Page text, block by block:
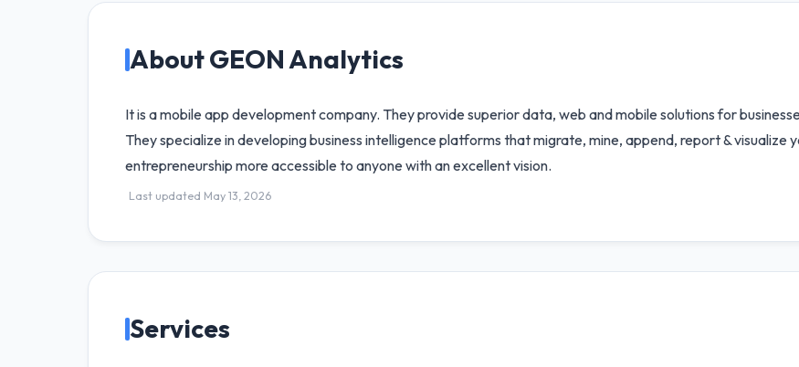
About GEON Analytics
It is a mobile app development company. They provide superior data, web and mobile solutions for
They specialize in developing business intelligence platforms that migrate, mine, append, report & visualize
entrepreneurship more accessible to anyone with an excellent vision.
Last updated May 13, 2026
Services